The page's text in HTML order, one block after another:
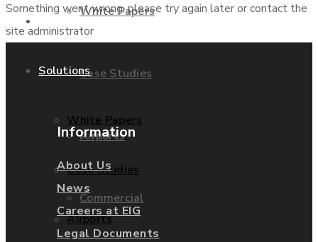
White Papers
Case Studies
Airports
Commercial
EnergyPQA.com
Solutions
White Papers
Case Studies
Airports
Something went wrong, please try again later or contact the
site administrator
Information
About Us
News
Careers at EIG
Legal Documents